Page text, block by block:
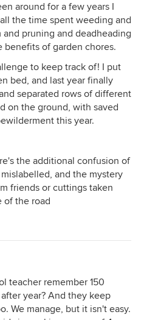
around for a few years I
the time spent weeding and
pruning and deadheading
benefits of garden chores.
to keep track of! I put
bed, and last year finally
separated rows of different
on the ground, with saved
this year.
the additional confusion of
and the mystery
friends or cuttings taken
of the road
teacher remember 150
year? And they keep
We manage, but it isn't easy.